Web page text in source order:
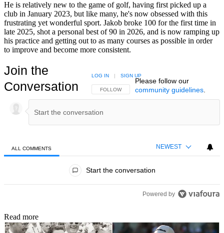
He is relatively new to the game of golf, having first picked up a
club in January 2023, but like many, he's now obsessed with this
frustrating yet wonderful sport. Jakob broke 100 for the first time in
late 2025, shot a personal best of 90 in 2026, and is now ramping up
his practice and getting out to as many courses as possible in order
to improve and become more consistent.
Join the
Conversation
FOLLOW THIS CONVERSATION TO BE NOTIFIED
FOLLOW
LOG IN SIGN UP
Please follow our
community guidelines.
ALL COMMENTS NEWEST
Start the conversation
Powered by
Read more